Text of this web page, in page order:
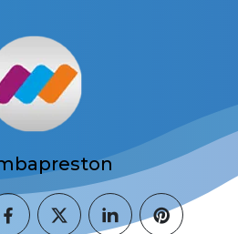
facebooktwitterlinkedinpinterest